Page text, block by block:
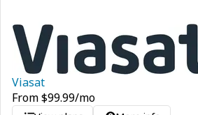
Viasat
From$99.99/mo